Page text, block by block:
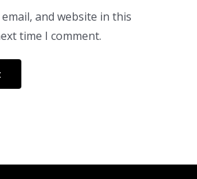
email, and website in this
time I comment.